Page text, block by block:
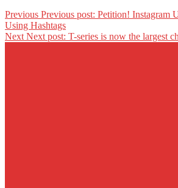
Previous Previous post: Petition! Instagram
Using Hashtags
Next Next post: T-series is now the largest